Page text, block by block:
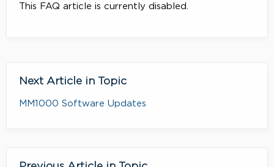
This FAQ article is currently disabled.
Next Article in Topic
MM1000 Software Updates